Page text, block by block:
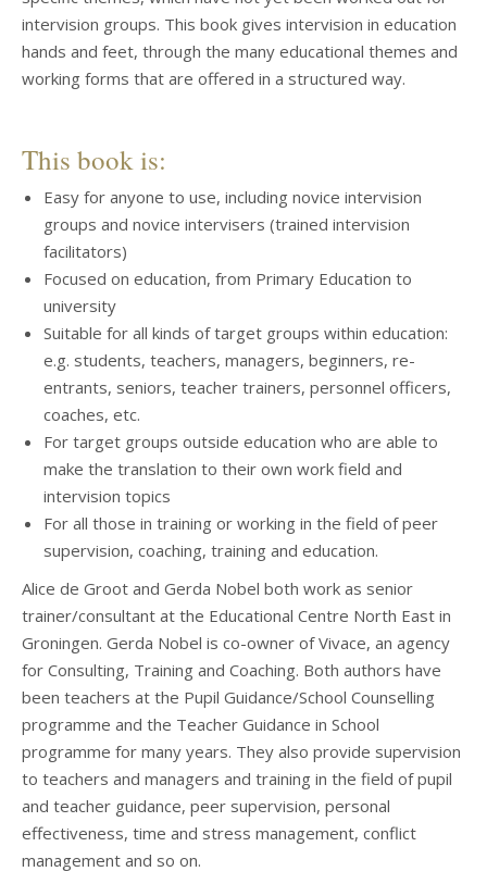
intervision groups. This book gives intervision in education
hands and feet, through the many educational themes and
working forms that are offered in a structured way.
This book is:
Easy for anyone to use, including novice intervision
groups and novice intervisers (trained intervision
facilitators)
Focused on education, from Primary Education to
university
Suitable for all kinds of target groups within education:
e.g. students, teachers, managers, beginners, re-
entrants, seniors, teacher trainers, personnel officers,
coaches, etc.
For target groups outside education who are able to
make the translation to their own work field and
intervision topics
For all those in training or working in the field of peer
supervision, coaching, training and education.
Alice de Groot and Gerda Nobel both work as senior
trainer/consultant at the Educational Centre North East in
Groningen. Gerda Nobel is co-owner of Vivace, an agency
for Consulting, Training and Coaching. Both authors have
been teachers at the Pupil Guidance/School Counselling
programme and the Teacher Guidance in School
programme for many years. They also provide supervision
to teachers and managers and training in the field of pupil
and teacher guidance, peer supervision, personal
effectiveness, time and stress management, conflict
management and so on.